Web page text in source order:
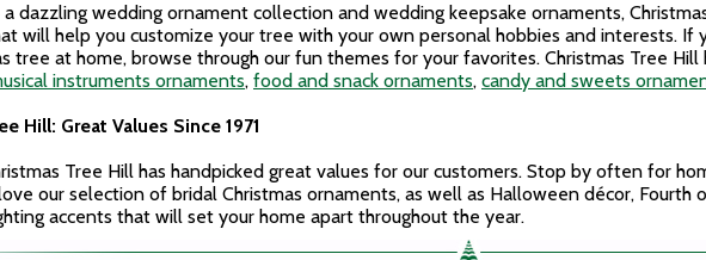
dazzling wedding ornament collection and wedding keepsake ornaments,
will help you customize your tree with your own personal hobbies and interests. If
tree at home, browse through our fun themes for your favorites. Christmas Tree Hill
instruments ornaments, food and snack ornaments, candy and sweets
Hill: Great Values Since 1971
Tree Hill has handpicked great values for our customers. Stop by often for
our selection of bridal Christmas ornaments, as well as Halloween décor, Fourth
accents that will set your home apart throughout the year.